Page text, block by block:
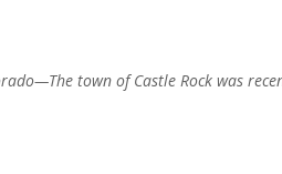
town of Castle Rock was